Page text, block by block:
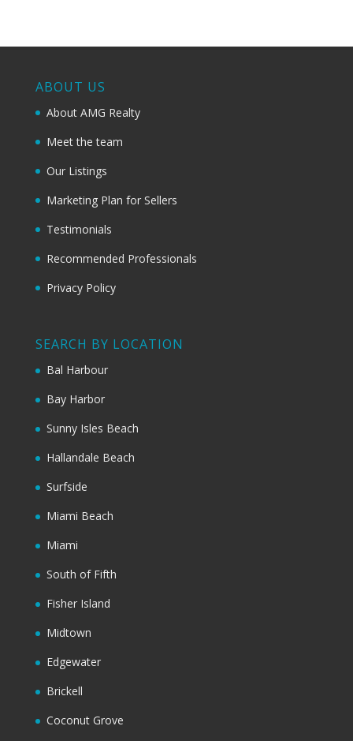
ABOUT US
About AMG Realty
Meet the team
Our Listings
Marketing Plan for Sellers
Testimonials
Recommended Professionals
Privacy Policy
SEARCH BY LOCATION
Bal Harbour
Bay Harbor
Sunny Isles Beach
Hallandale Beach
Surfside
Miami Beach
Miami
South of Fifth
Fisher Island
Midtown
Edgewater
Brickell
Coconut Grove